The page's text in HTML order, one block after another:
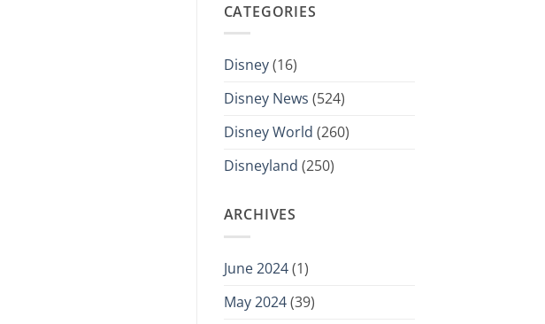
CATEGORIES
Disney(16)
Disney News (524)
Disney World (260)
Disneyland (250)
ARCHIVES
June 2024(1)
May 2024(39)